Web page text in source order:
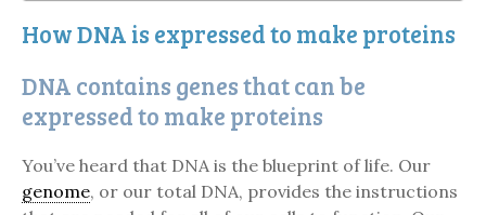
How DNA is expressed to make proteins
DNA contains genes that can be
expressed to make proteins
You’ve heard that DNA is the blueprint of life. Our
genome, or our total DNA, provides the instructions